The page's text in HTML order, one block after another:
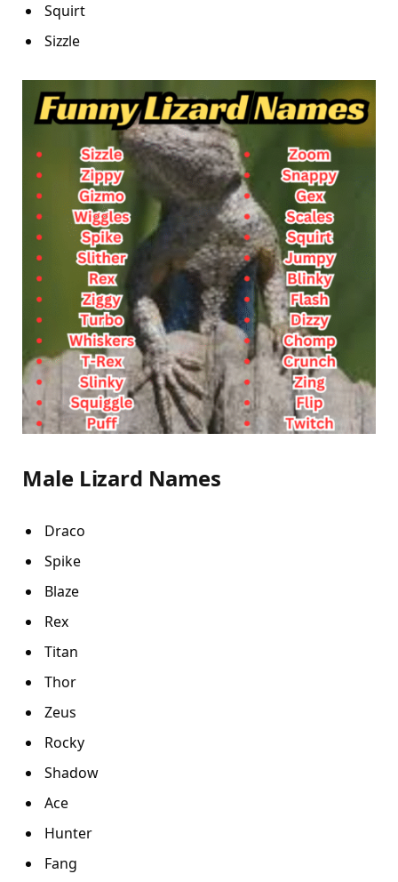
Squirt
Sizzle
Male Lizard Names
Draco
Spike
Blaze
Rex
Titan
Thor
Zeus
Rocky
Shadow
Ace
Hunter
Fang